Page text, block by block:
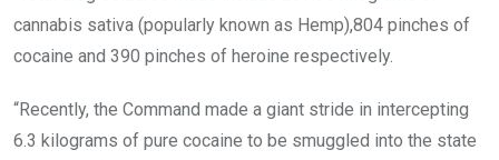
cannabis sativa (popularly known as Hemp),804 pinches of
cocaine and 390 pinches of heroine respectively.
“Recently, the Command made a giant stride in intercepting
6.3 kilograms of pure cocaine to be smuggled into the state